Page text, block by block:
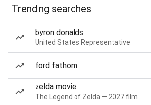
Trending searches
byron donalds
United States Representative
ford fathom
zelda movie
The Legend of Zelda — 2027 film